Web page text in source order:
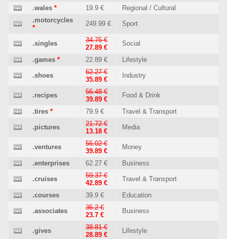
.wales * 19.9 €
Regional / Cultural
.motorcycles
*
249.99 € Sport
.singles
34.75 €
27.89 €
Social
.games * 22.89 € Lifestyle
.shoes
62.27 €
35.89 €
Industry
.recipes
56.48 €
39.89 €
Food & Drink
.tires * 79.9 € Travel & Transport
.pictures
21.72 €
13.18 €
Media
.ventures
55.02 €
39.89 €
Money
.enterprises 62.27 € Business
.cruises
59.37 €
42.89 €
Travel & Transport
.courses 39.9 € Education
.associates
36.2 €
23.7 €
Business
.gives
38.81 €
28.89 €
Lifestyle